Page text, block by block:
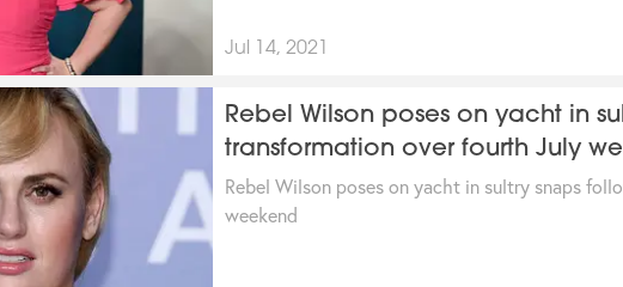
Jul 14, 2021
Rebel Wilson poses on yacht in
transformation over fourth July
Rebel Wilson poses on yacht in sultry snaps
weekend